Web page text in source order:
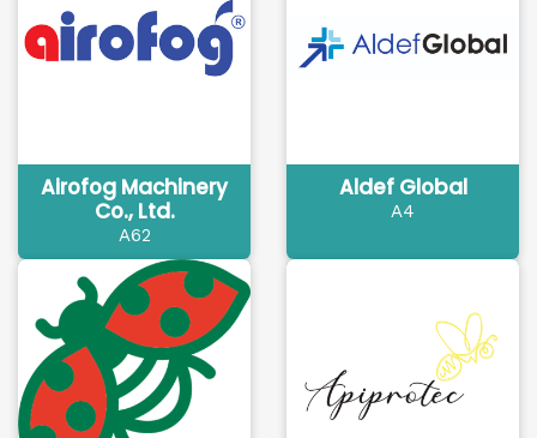
Airofog Machinery
Co., Ltd.
A62
Aldef Global
A4